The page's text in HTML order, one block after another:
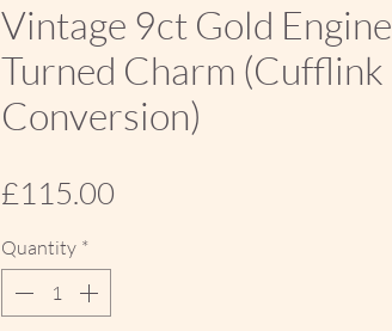
Vintage 9ct Gold Engine
Turned Charm (Cufflink
Conversion)
£115.00
Quantity *